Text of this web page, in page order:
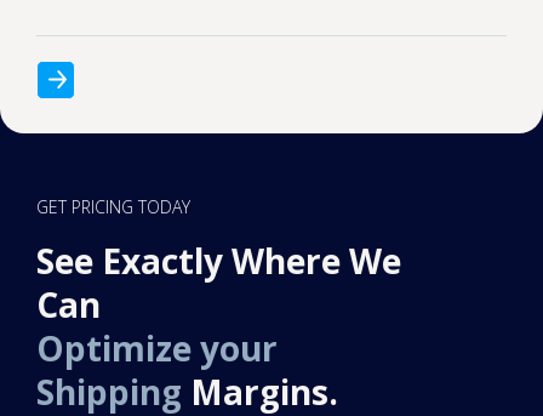
GET PRICING TODAY
See Exactly Where We
Can
Optimize your
Shipping Margins.